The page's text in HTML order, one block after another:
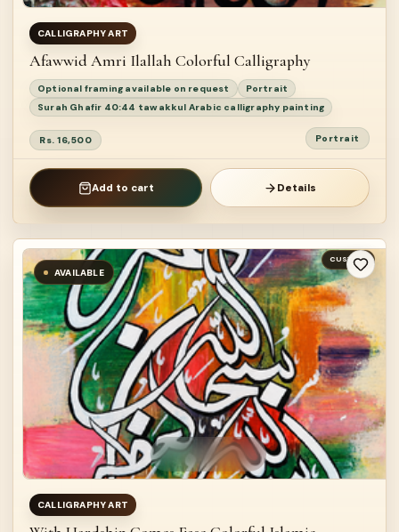
CALLIGRAPHY ART
Afawwid Amri Ilallah Colorful Calligraphy
Optional framing available on request
Portrait
Surah Ghafir 40:44 tawakkul Arabic calligraphy painting
Rs. 16,500 Portrait
Add to cart Details
CUSTOM
AVAILABLE
CALLIGRAPHY ART